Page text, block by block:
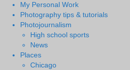
My Personal Work
Photography tips & tutorials
Photojournalism
High school sports
News
Places
Chicago